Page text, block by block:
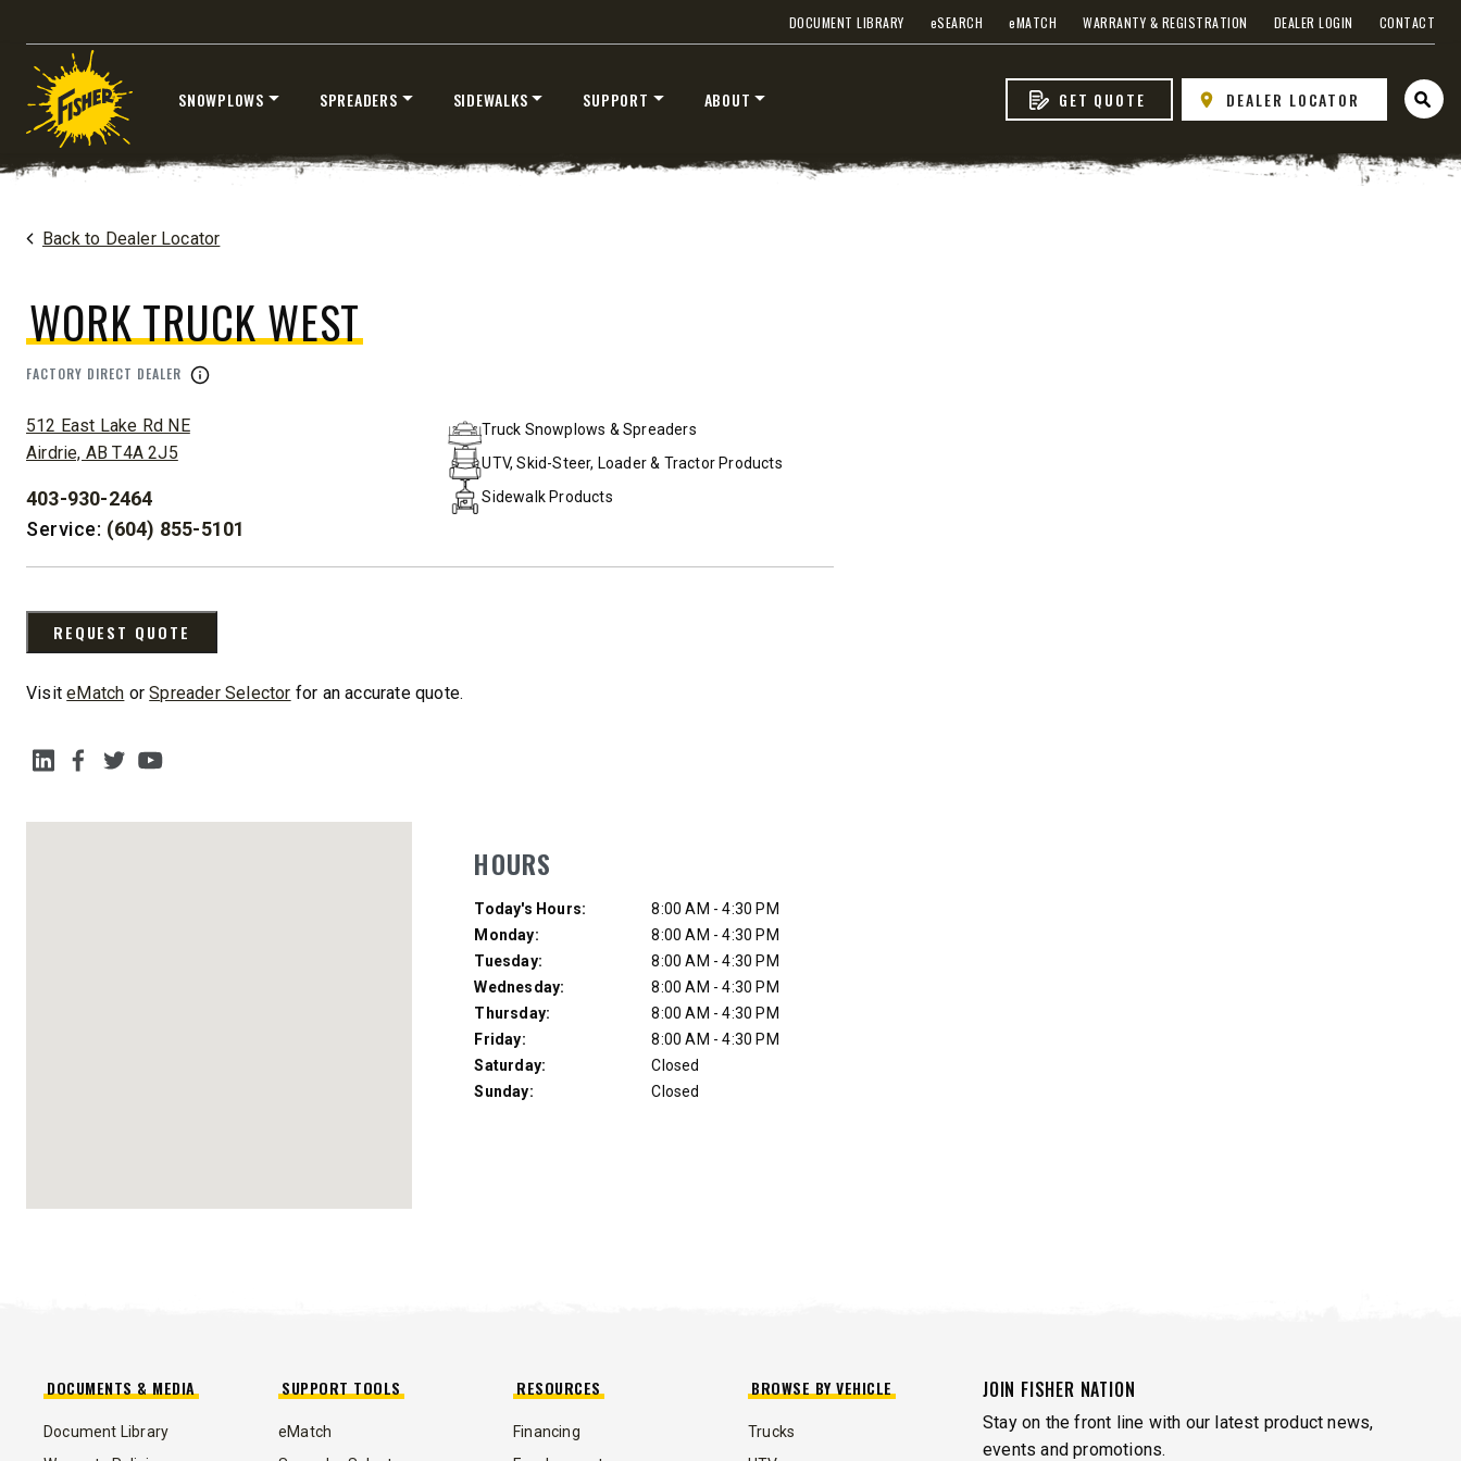
Skip
DOCUMENT LIBRARY eSEARCH eMATCH WARRANTY & REGISTRATION DEALER LOGIN CONTACT
SNOWPLOWS SPREADERS SIDEWALKS SUPPORT ABOUT GET QUOTE DEALER LOCATOR
CHECK IT OUT CHECK IT OUT
Fits Truck Class 2-7 & Tractors
CHECK IT OUT
XLS™
8′-10′ & 8’6″-11′
Fits Truck Class 2-6 & Tractors
8’7″-9’8″
Fits Truck Class 2-5 & Skid-Steers
Fits Skid-Steers, Tractors & Wheel
HomeDealers / Work Truck West
Back to Dealer Locator
WORK TRUCK WEST
FACTORY DIRECT DEALER
ADDRESS:
512 East Lake Rd NE
Airdrie, AB T4A 2J5
PHONE:
403-930-2464
Service: (604) 855-5101
Truck Snowplows & Spreaders
UTV, Skid-Steer, Loader & Tractor Products
Sidewalk Products
REQUEST QUOTE
VisiteMatch orSpreader Selector for an accurate quote.
SOCIAL MEDIA
HOURS
Day of Week
Today's Hours:
8:00 AM - 4:30 PM
Monday:
8:00 AM - 4:30 PM
Tuesday:
8:00 AM - 4:30 PM
Wednesday:
8:00 AM - 4:30 PM
Thursday:
8:00 AM - 4:30 PM
Friday:
8:00 AM - 4:30 PM
Saturday:
Closed
Sunday:
Closed
DOCUMENTS & MEDIA
Document Library
SUPPORT TOOLS
eMatch
RESOURCES
Financing
BROWSE BY VEHICLE
Trucks
JOIN FISHER NATION
Stay on the front line with our latest product news,
events and promotions.